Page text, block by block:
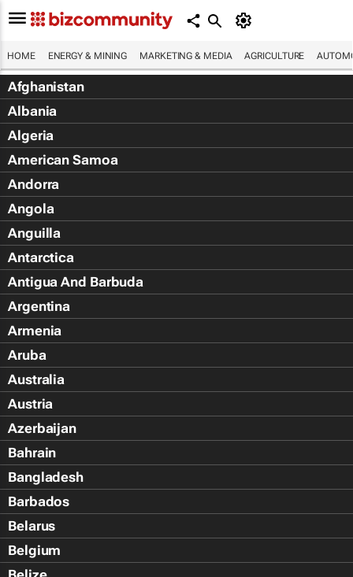
HOME ENERGY & MINING MARKETING & MEDIA AGRICULTURE
Afghanistan
Albania
Algeria
American Samoa
Andorra
Angola
Anguilla
Antarctica
Antigua And Barbuda
Argentina
Armenia
Aruba
Australia
Austria
Azerbaijan
Bahrain
Bangladesh
Barbados
Belarus
Belgium